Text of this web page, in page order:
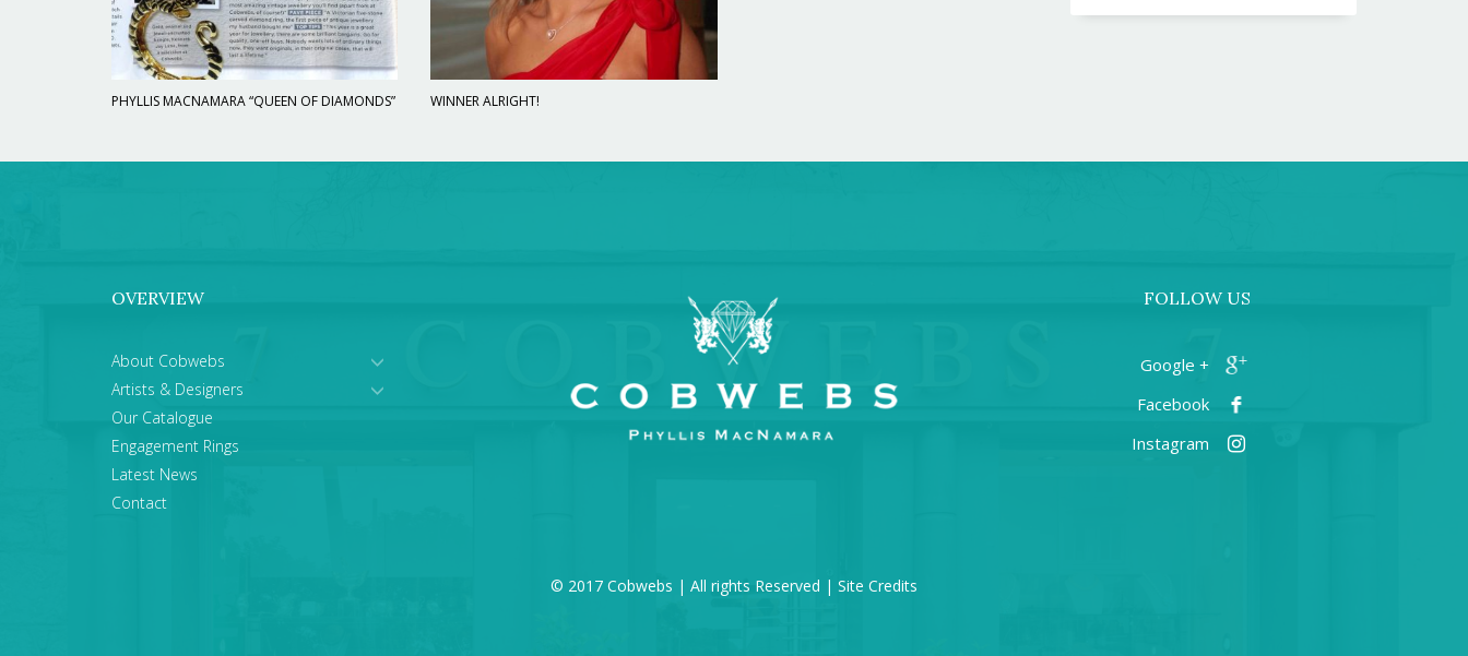
PHYLLIS MACNAMARA “QUEEN OF DIAMONDS” WINNER ALRIGHT!
OVERVIEW
About Cobwebs
Artists & Designers
Our Catalogue
Engagement Rings
Latest News
Contact
FOLLOW US
+ Google
Facebook
Instagram
© 2017 Cobwebs | All rights Reserved | Site Credits